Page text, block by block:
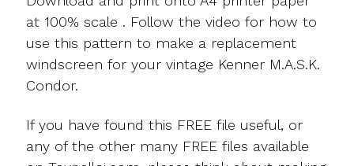
at 100% scale . Follow the video for how to
use this pattern to make a replacement
windscreen for your vintage Kenner M.A.S.K.
Condor.
If you have found this FREE file useful, or
any of the other many FREE files available